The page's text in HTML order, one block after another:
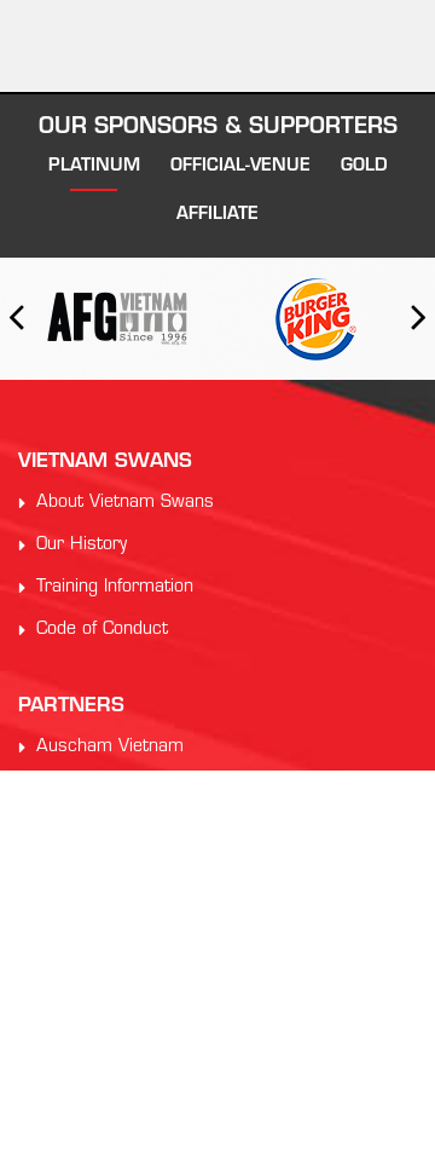
OUR SPONSORS & SUPPORTERS
PLATINUM OFFICIAL-VENUE GOLD
AFFILIATE
VIETNAM SWANS
About Vietnam Swans
Our History
Training Information
Code of Conduct
PARTNERS
Auscham Vietnam